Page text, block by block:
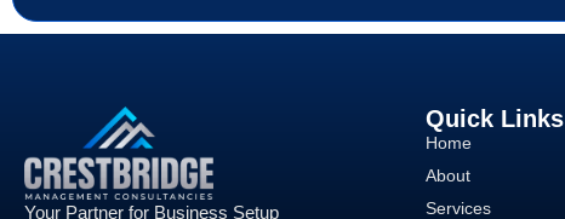
Your Partner for Business Setup
Quick Links
Home
About
Services